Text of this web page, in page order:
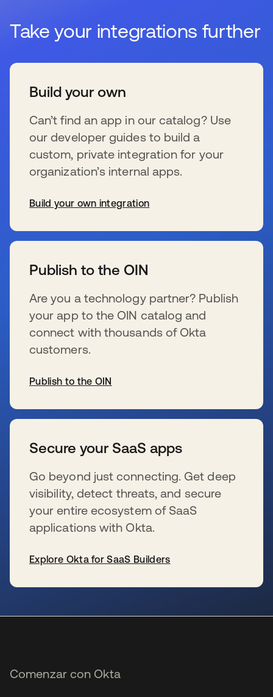
Take your integrations further
Build your own
Can’t find an app in our catalog? Use
our developer guides to build a
custom, private integration for your
organization’s internal apps.
Build your own integration
Publish to the OIN
Are you a technology partner? Publish
your app to the OIN catalog and
connect with thousands of Okta
customers.
Publish to the OIN
Secure your SaaS apps
Go beyond just connecting. Get deep
visibility, detect threats, and secure
your entire ecosystem of SaaS
applications with Okta.
Explore Okta for SaaS Builders
Comenzar con Okta